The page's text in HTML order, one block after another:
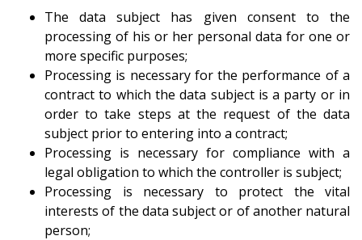
The data subject has given consent to the
processing of his or her personal data for one or
more specific purposes;
Processing is necessary for the performance of a
contract to which the data subject is a party or in
order to take steps at the request of the data
subject prior to entering into a contract;
Processing is necessary for compliance with a
legal obligation to which the controller is subject;
Processing is necessary to protect the vital
interests of the data subject or of another natural
person;